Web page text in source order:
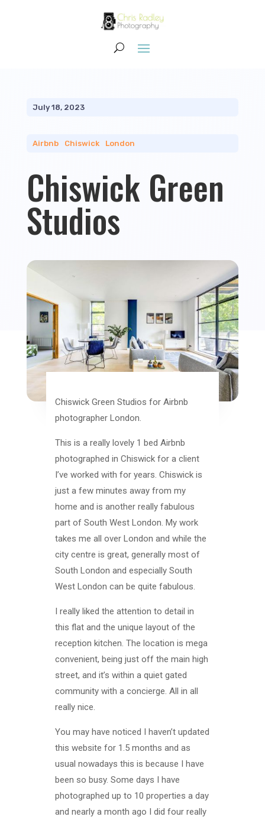
July 18, 2023
Airbnb| Chiswick| London
Chiswick Green
Studios
Chiswick Green Studios for Airbnb
photographer London.
This is a really lovely 1 bed Airbnb
photographed in Chiswick for a client
I’ve worked with for years. Chiswick is
just a few minutes away from my
home and is another really fabulous
part of South West London. My work
takes me all over London and while the
city centre is great, generally most of
South London and especially South
West London can be quite fabulous.
I really liked the attention to detail in
this flat and the unique layout of the
reception kitchen. The location is mega
convenient, being just off the main high
street, and it’s within a quiet gated
community with a concierge. All in all
really nice.
You may have noticed I haven’t updated
this website for 1.5 months and as
usual nowadays this is because I have
been so busy. Some days I have
photographed up to 10 properties a day
and nearly a month ago I did four really